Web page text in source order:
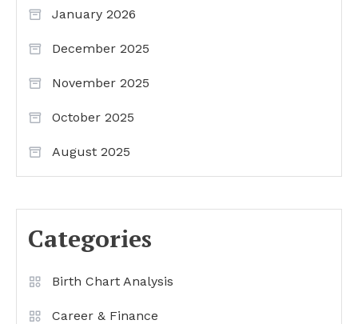
January 2026
December 2025
November 2025
October 2025
August 2025
Categories
Birth Chart Analysis
Career & Finance